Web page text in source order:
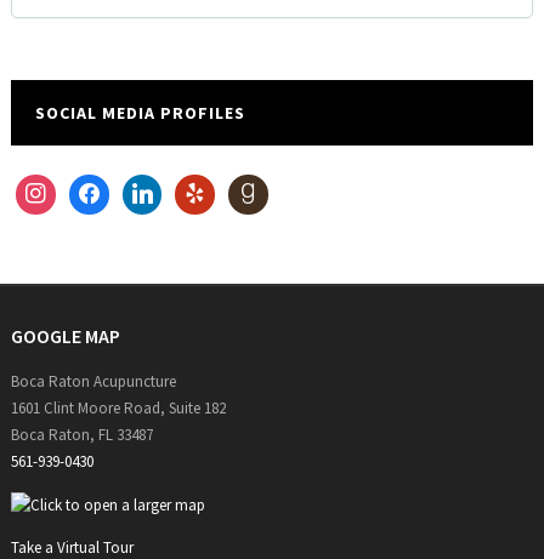
SOCIAL MEDIA PROFILES
instagramfacebooklinkedinyelp goodreads
GOOGLE MAP
Boca Raton Acupuncture
1601 Clint Moore Road, Suite 182
Boca Raton, FL 33487
561-939-0430
Take a Virtual Tour